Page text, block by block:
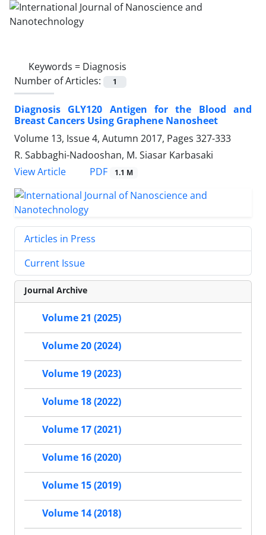
Keywords = Diagnosis
Number of Articles:
1
Diagnosis GLY120 Antigen for the Blood ‎and
Breast Cancers Using Graphene ‎Nanosheet
Volume 13, Issue 4, Autumn 2017, Pages 327-333
R. Sabbaghi‎-Nadooshan, M. Siasar Karbasaki
View Article
PDF 1.1 M
Articles in Press
Current Issue
Journal Archive
Volume 21 (2025)
Volume 20 (2024)
Volume 19 (2023)
Volume 18 (2022)
Volume 17 (2021)
Volume 16 (2020)
Volume 15 (2019)
Volume 14 (2018)